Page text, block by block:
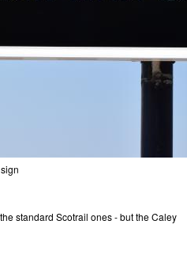
standard Scotrail ones - but the Caley